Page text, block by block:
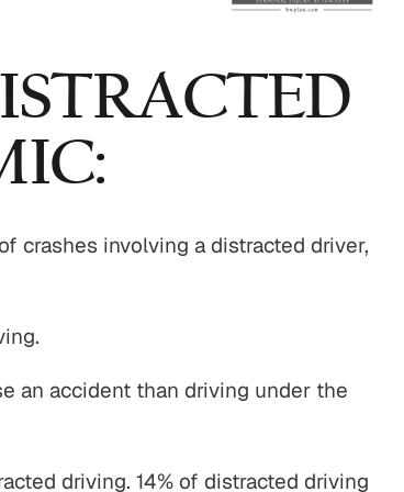
crashes involving a distracted driver,
an accident than driving under the
driving. 14% of distracted driving
Settlement
ALL RESULTS
$750,000
abuse and gross